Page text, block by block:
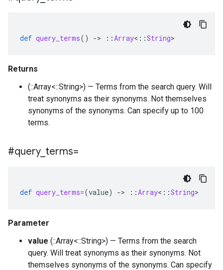
def query_terms() -> ::Array< ::String>
Returns
(::Array<::String>) — Terms from the search query. Will
treat synonyms as their synonyms. Not themselves
synonyms of the synonyms. Can specify up to 100
terms.
#query_ terms=
def query_terms=(value) -> ::Array< ::String>
Parameter
value (::Array<::String>) — Terms from the search
query. Will treat synonyms as their synonyms. Not
themselves synonyms of the synonyms. Can specify